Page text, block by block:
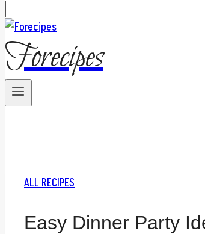
Forecipes
ALL RECIPES
Easy Dinner Party